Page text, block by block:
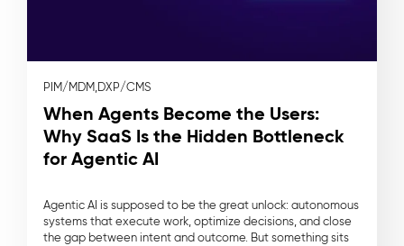
PIM/MDM,DXP/CMS
When Agents Become the Users:
Why SaaS Is the Hidden Bottleneck
for Agentic AI
Agentic AI is supposed to be the great unlock: autonomous
systems that execute work, optimize decisions, and close
the gap between intent and outcome. But something sits